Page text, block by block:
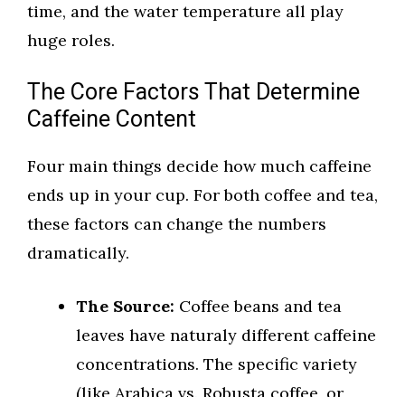
time, and the water temperature all play
huge roles.
The Core Factors That Determine
Caffeine Content
Four main things decide how much caffeine
ends up in your cup. For both coffee and tea,
these factors can change the numbers
dramatically.
The Source: Coffee beans and tea
leaves have naturaly different caffeine
concentrations. The specific variety